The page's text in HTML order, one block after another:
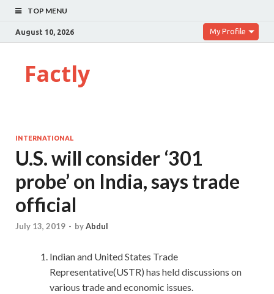
TOP MENU
August 10, 2026 My Profile
Factly
INTERNATIONAL
U.S. will consider ‘301
probe’ on India, says trade
official
July 13, 2019 - byAbdul
Indian and United States Trade
Representative(USTR) has held discussions on
various trade and economic issues.